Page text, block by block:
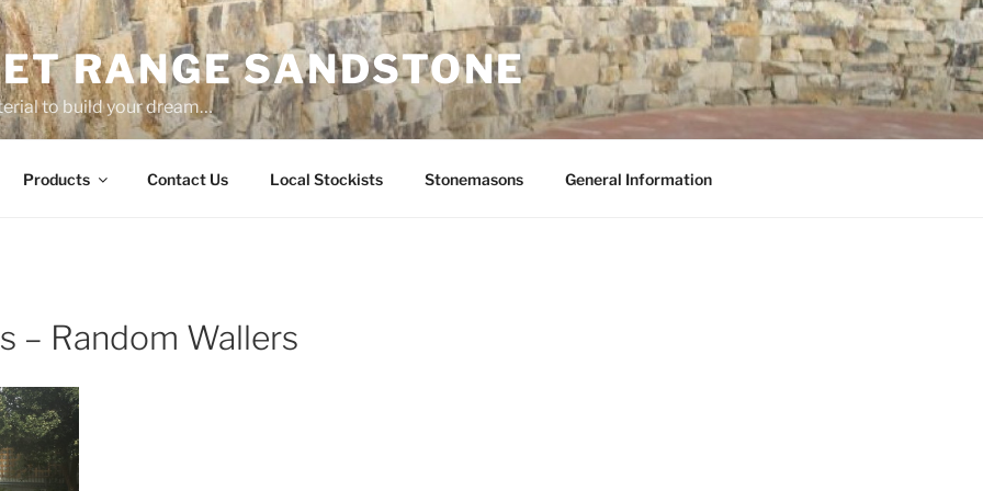
RANGE SANDSTONE
to build your dream…
Products Contact Us Local Stockists Stonemasons General Information
– Random Wallers